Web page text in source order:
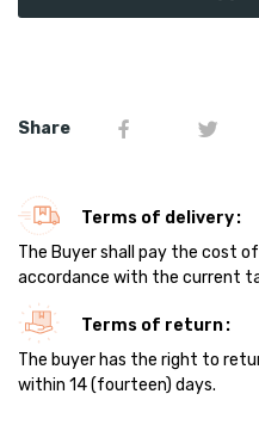
Share
Terms of delivery
The Buyer shall pay the cost
accordance with the current
Terms of return
The buyer has the right to
within 14 (fourteen) days.